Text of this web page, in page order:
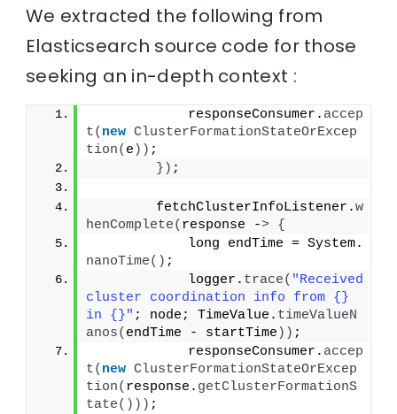
We extracted the following from
Elasticsearch source code for those
seeking an in-depth context :
            responseConsumer.
accep
t( new ClusterFormationStateOrExcep
tion( e )) ;
}) ;
        fetchClusterInfoListener.
w
henComplete( response -> {
            long endTime = System.
nanoTime() ;
            logger.
trace( "Received
cluster coordination info from {}
in {}" ; node; TimeValue. timeValueN
anos( endTime - startTime )) ;
            responseConsumer.
accep
t( new ClusterFormationStateOrExcep
tion( response. getClusterFormationS
tate())) ;